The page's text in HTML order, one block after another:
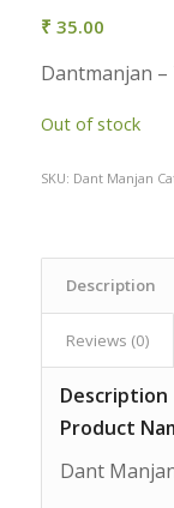
₹ 35.00
Dantmanjan
Out of stock
SKU: Dant Manjan
Description
Reviews (0)
Description
Product
Dant